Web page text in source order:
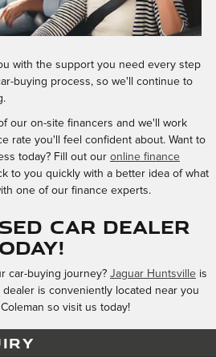
with the support you need every step
buying process, so we'll continue to
our on-site financers and we'll work
rate you'll feel confident about. Want to
today? Fill out our online finance
to you quickly with a better idea of what
one of our finance experts.
Car Dealer
car-buying journey? Jaguar Huntsville is
is conveniently located near you
so visit us today!